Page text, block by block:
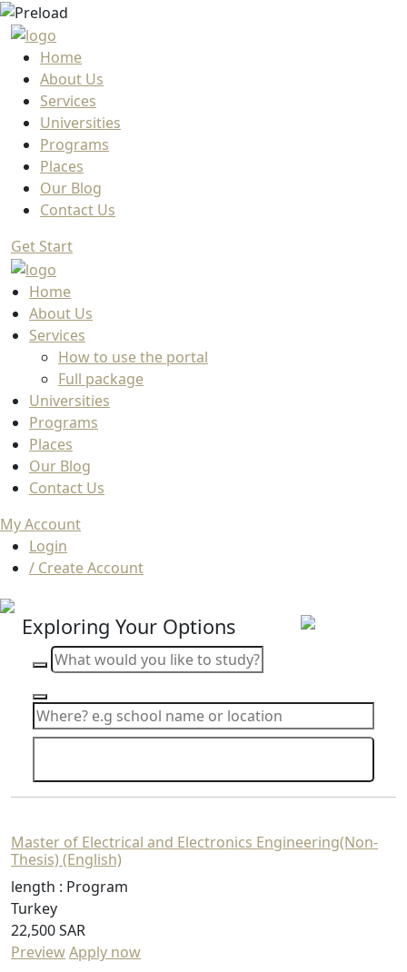
Home
About Us
Services
Universities
Programs
Places
Our Blog
Contact Us
Get Start
Home
About Us
Services
How to use the portal
Full package
Universities
Programs
Places
Our Blog
Contact Us
My Account
Login
/ Create Account
Exploring Your Options
Master of Electrical and Electronics Engineering(Non-
Thesis) (English)
length : Program
Turkey
22,500 SAR
PreviewApply now